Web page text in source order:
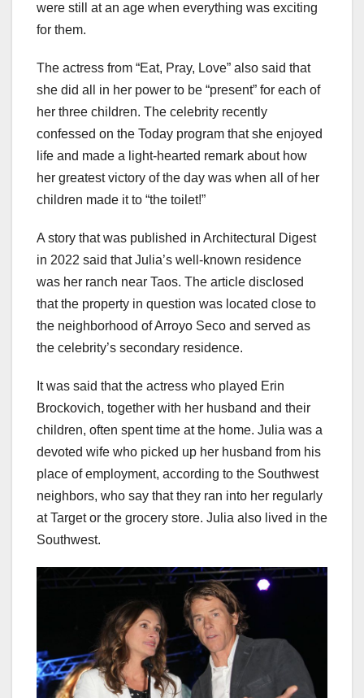
were still at an age when everything was exciting
for them.
The actress from “Eat, Pray, Love” also said that
she did all in her power to be “present” for each of
her three children. The celebrity recently
confessed on the Today program that she enjoyed
life and made a light-hearted remark about how
her greatest victory of the day was when all of her
children made it to “the toilet!”
A story that was published in Architectural Digest
in 2022 said that Julia’s well-known residence
was her ranch near Taos. The article disclosed
that the property in question was located close to
the neighborhood of Arroyo Seco and served as
the celebrity’s secondary residence.
It was said that the actress who played Erin
Brockovich, together with her husband and their
children, often spent time at the home. Julia was a
devoted wife who picked up her husband from his
place of employment, according to the Southwest
neighbors, who say that they ran into her regularly
at Target or the grocery store. Julia also lived in the
Southwest.